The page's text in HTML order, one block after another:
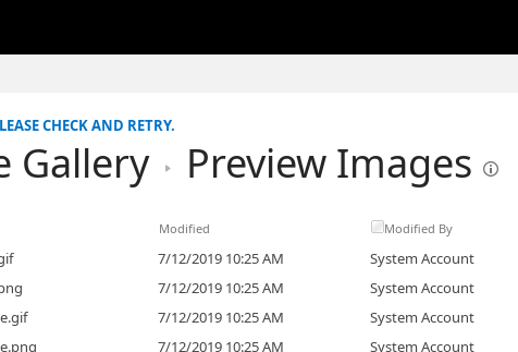
CHECK AND RETRY.
Gallery Preview Images
Modified Modified By
7/12/2019 10:25 AM
System Account
7/12/2019 10:25 AM
System Account
7/12/2019 10:25 AM
System Account
7/12/2019 10:25 AM
System Account